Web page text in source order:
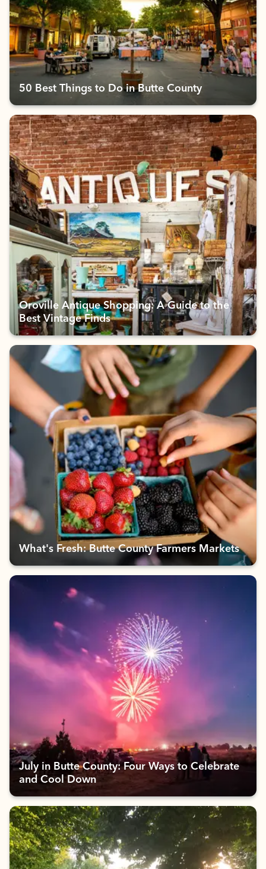
50 Best Things to Do in Butte County
Oroville Antique Shopping: A Guide to the
Best Vintage Finds
What's Fresh: Butte County Farmers Markets
July in Butte County: Four Ways to Celebrate
and Cool Down